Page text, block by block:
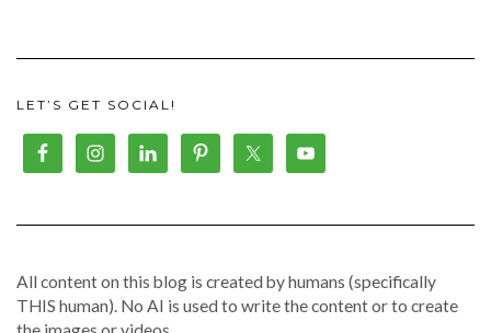
LET’S GET SOCIAL!
All content on this blog is created by humans (specifically
THIS human). No AI is used to write the content or to create